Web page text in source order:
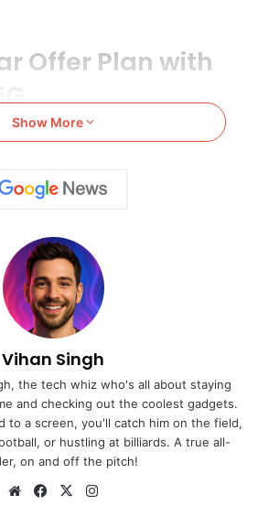
Offer Plan with
a New Year Offer plan with
the Jio users in India..
plan’s popularity in users the date
Jio recently notified the users that
will end on 31 January 2025.
and avail the benefits of this plan.
Unlimited 5G
& Benefits
is basically a prepaid plan and will
of Rs.2025/- with 200 days pack
Show More
Vihan Singh
the tech whiz who's all about staying
and checking out the coolest gadgets.
to a screen, you'll catch him on the field,
or hustling at billiards. A true all-
on and off the pitch!
We
Fa
X